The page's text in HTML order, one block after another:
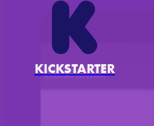
KICKSTARTER